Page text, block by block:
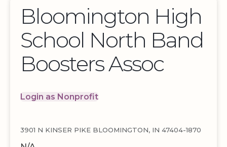
Bloomington High
School North Band
Boosters Assoc
Login as Nonprofit
3901 N KINSER PIKE BLOOMINGTON, IN 47404-1870